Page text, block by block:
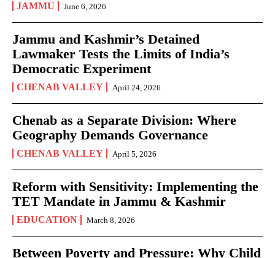
JAMMU June 6, 2026
Jammu and Kashmir’s Detained
Lawmaker Tests the Limits of India’s
Democratic Experiment
CHENAB VALLEY April 24, 2026
Chenab as a Separate Division: Where
Geography Demands Governance
CHENAB VALLEY April 5, 2026
Reform with Sensitivity: Implementing the
TET Mandate in Jammu & Kashmir
EDUCATION March 8, 2026
Between Poverty and Pressure: Why Child